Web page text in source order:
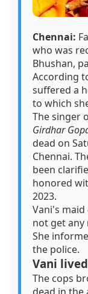
Chennai:
who was
Bhushan,
According
suffered a
to which
The singer
Girdhar
dead on
Chennai.
been
honored
2023.
Vani's
not get any
She
the police.
Vani
The cops